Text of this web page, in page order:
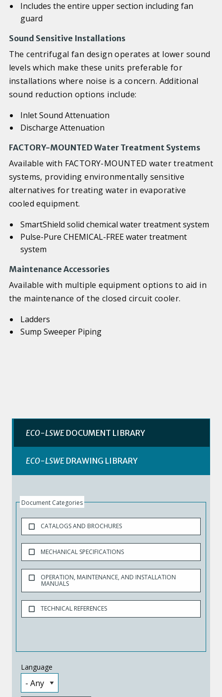
Includes the entire upper section including fan
guard
Sound Sensitive Installations
The centrifugal fan design operates at lower sound
levels which make these units preferable for
installations where noise is a concern. Additional
sound reduction options include:
Inlet Sound Attenuation
Discharge Attenuation
FACTORY-MOUNTED Water Treatment Systems
Available with FACTORY-MOUNTED water treatment
systems, providing environmentally sensitive
alternatives for treating water in evaporative
cooled equipment.
SmartShield solid chemical water treatment system
Pulse-Pure CHEMICAL-FREE water treatment
system
Maintenance Accessories
Available with multiple equipment options to aid in
the maintenance of the closed circuit cooler.
Ladders
Sump Sweeper Piping
ECO-LSWEDOCUMENT LIBRARY
ECO-LSWEDRAWING LIBRARY
Document Categories
CATALOGS AND BROCHURES
MECHANICAL SPECIFICATIONS
OPERATION, MAINTENANCE, AND INSTALLATION
MANUALS
TECHNICAL REFERENCES
Language